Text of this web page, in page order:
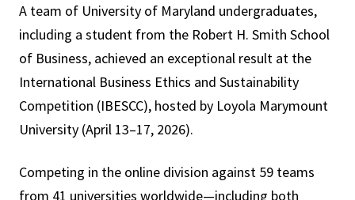
A team of University of Maryland undergraduates,
including a student from the Robert H. Smith School
of Business, achieved an exceptional result at the
International Business Ethics and Sustainability
Competition (IBESCC), hosted by Loyola Marymount
University (April 13–17, 2026).
Competing in the online division against 59 teams
from 41 universities worldwide—including both